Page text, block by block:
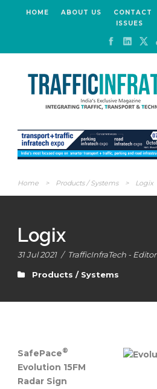
HOME ABOUT US CONTACT
ISSUES
Home > Products / Systems > Logix
Logix
31 Jul 2021 / TrafficInfraTech - Editor
Products / Systems
SafePace®
Evolution 15FM
Radar Sign